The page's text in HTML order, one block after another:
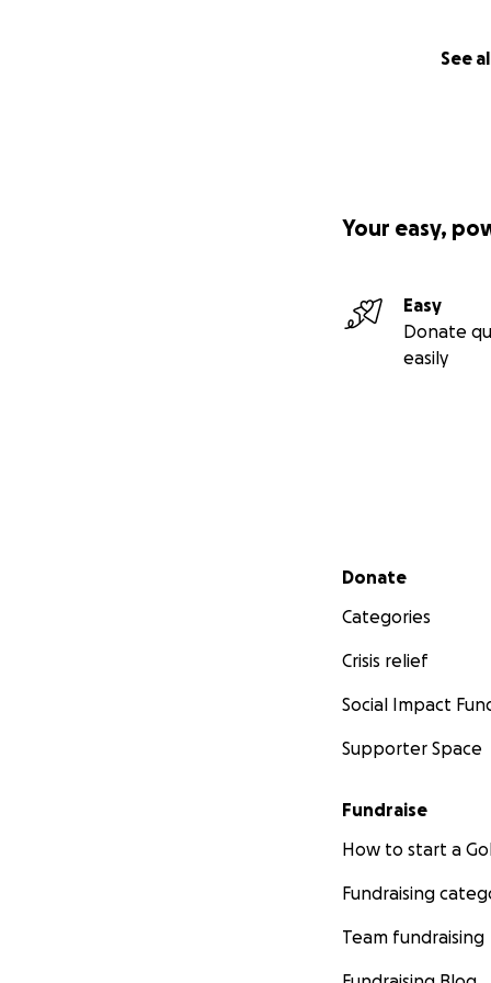
See
Your easy,
Easy
Donate
easily
Secondary menu
Donate
Categories
Crisis relief
Social Impact
Supporter Space
Fundraise
How to start a
Fundraising
Team fundraising